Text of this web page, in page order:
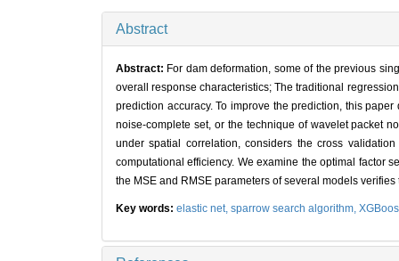
Abstract
Abstract: For dam deformation, some of the previous
overall response characteristics; The traditional
prediction accuracy. To improve the prediction, this
noise-complete set, or the technique of wavelet packet
under spatial correlation, considers the cross
computational efficiency. We examine the optimal factor
the MSE and RMSE parameters of several models
Key words: elastic net, sparrow search algorithm,